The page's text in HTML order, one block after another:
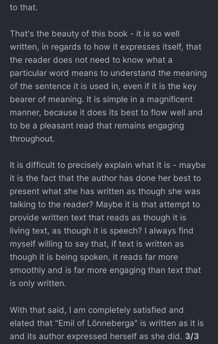
to that.
That's the beauty of this book - it is so well
written, in regards to how it expresses itself, that
the reader does not need to know what a
particular word means to understand the meaning
of the sentence it is used in, even if it is the key
bearer of meaning. It is simple in a magnificent
manner, because it does its best to flow well and
to be a pleasant read that remains engaging
throughout.
It is difficult to precisely explain what it is - maybe
it is the fact that the author has done her best to
present what she has written as though she was
talking to the reader? Maybe it is that attempt to
provide written text that reads as though it is
living text, as though it is speech? I always find
myself willing to say that, if text is written as
though it is being spoken, it reads far more
smoothly and is far more engaging than text that
is only written.
With that said, I am completely satisfied and
elated that "Emil of Lönneberga" is written as it is
and its author expressed herself as she did. 3/3